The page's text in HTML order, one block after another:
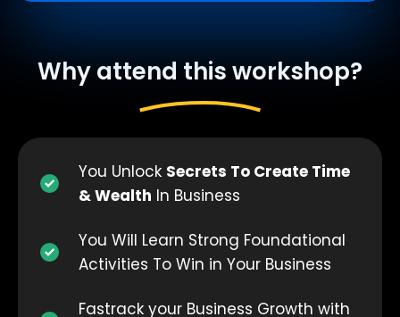
Why attend this workshop?
You Unlock Secrets To Create Time
& Wealth In Business
You Will Learn Strong Foundational
Activities To Win in Your Business
Fastrack your Business Growth with